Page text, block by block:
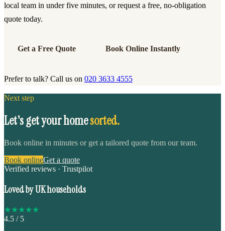
local team in under five minutes, or request a free, no-obligation
quote today.
Get a Free Quote Book Online Instantly
Prefer to talk? Call us on 020 3633 4555
Next step
Let's get your homesorted.
Book online in minutes or get a tailored quote from our team.
Book onlineGet a quote
Verified reviews · Trustpilot
Loved by UK households
★★★★★
4.5 / 5